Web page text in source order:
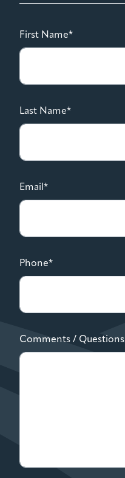
First Name*
Last Name*
Email*
Phone*
Comments / Questions